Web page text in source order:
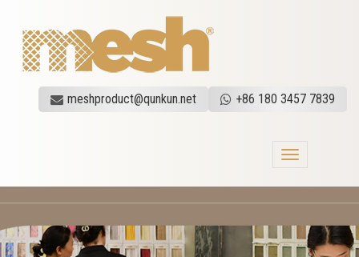
meshproduct@qunkun.net +86 180 3457 7839
Toggle